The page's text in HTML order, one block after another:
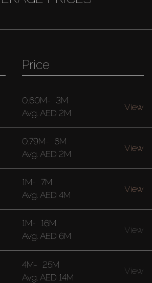
Price
0.60M- 3M
Avg. AED 2M
View
0.79M- 6M
Avg. AED 2M
View
1M- 7M
Avg. AED 4M
View
1M- 16M
Avg. AED 6M
View
4M- 25M
Avg. AED 14M
View